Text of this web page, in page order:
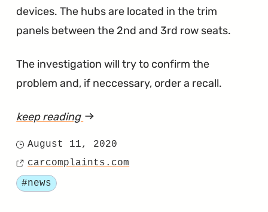
devices. The hubs are located in the trim
panels between the 2nd and 3rd row seats.
The investigation will try to confirm the
problem and, if neccessary, order a recall.
keep reading article
Charge
Posted
on
August 11, 2020
Source
carcomplaints.com
Tagged
#news